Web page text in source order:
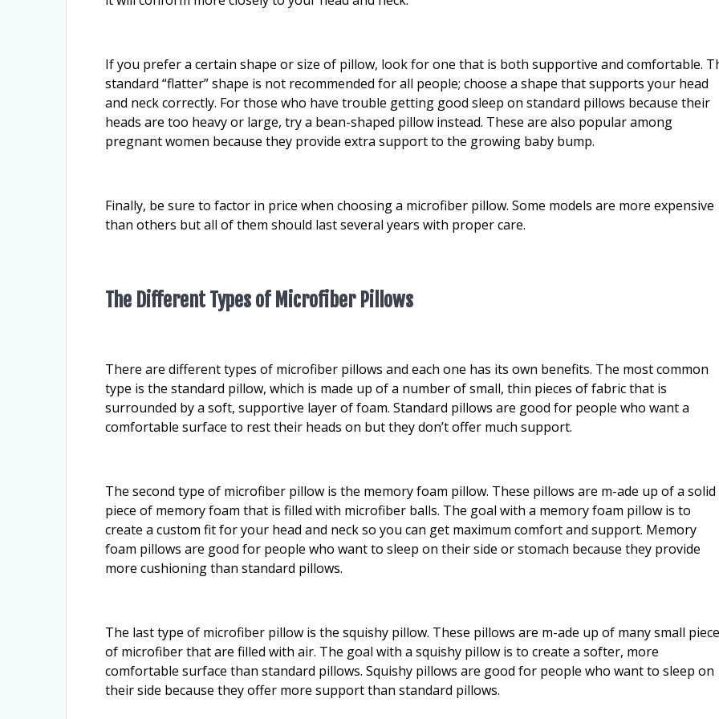
If you prefer a certain shape or size of pillow, look for one that is both supportive and comfortable.
standard “flatter” shape is not recommended for all people; choose a shape that supports your head
and neck correctly. For those who have trouble getting good sleep on standard pillows because their
heads are too heavy or large, try a bean-shaped pillow instead. These are also popular among
pregnant women because they provide extra support to the growing baby bump.
Finally, be sure to factor in price when choosing a microfiber pillow. Some models are more expensive
than others but all of them should last several years with proper care.
The Different Types of Microfiber Pillows
There are different types of microfiber pillows and each one has its own benefits. The most common
type is the standard pillow, which is made up of a number of small, thin pieces of fabric that is
surrounded by a soft, supportive layer of foam. Standard pillows are good for people who want a
comfortable surface to rest their heads on but they don’t offer much support.
The second type of microfiber pillow is the memory foam pillow. These pillows are m-ade up of a solid
piece of memory foam that is filled with microfiber balls. The goal with a memory foam pillow is to
create a custom fit for your head and neck so you can get maximum comfort and support. Memory
foam pillows are good for people who want to sleep on their side or stomach because they provide
more cushioning than standard pillows.
The last type of microfiber pillow is the squishy pillow. These pillows are m-ade up of many small
of microfiber that are filled with air. The goal with a squishy pillow is to create a softer, more
comfortable surface than standard pillows. Squishy pillows are good for people who want to sleep on
their side because they offer more support than standard pillows.